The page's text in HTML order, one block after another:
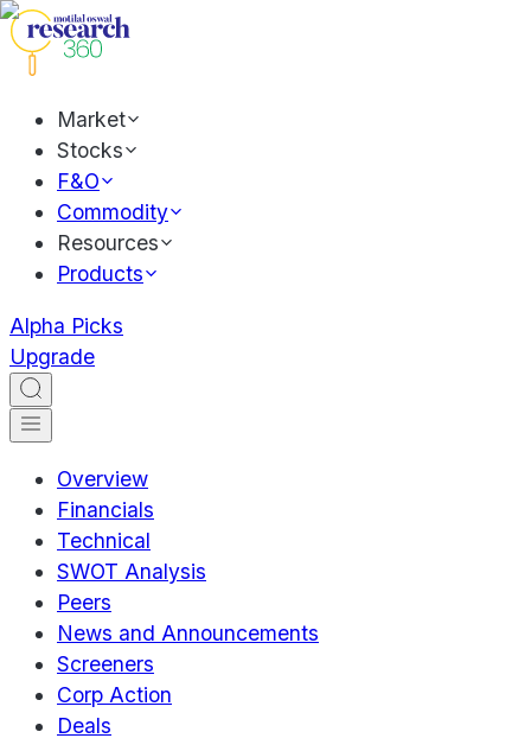
Market
Stocks
F&O
Commodity
Resources
Products
Alpha Picks
Upgrade
Overview
Financials
Technical
SWOT Analysis
Peers
News and Announcements
Screeners
Corp Action
Deals